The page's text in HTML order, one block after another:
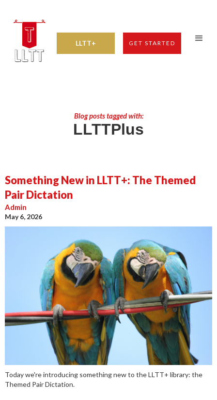
LLTT+ GET STARTED
Blog posts tagged with:
LLTTPlus
Something New in LLTT+: The Themed
Pair Dictation
Admin
May 6, 2026
Today we're introducing something new to the LLTT+ library: the
Themed Pair Dictation.